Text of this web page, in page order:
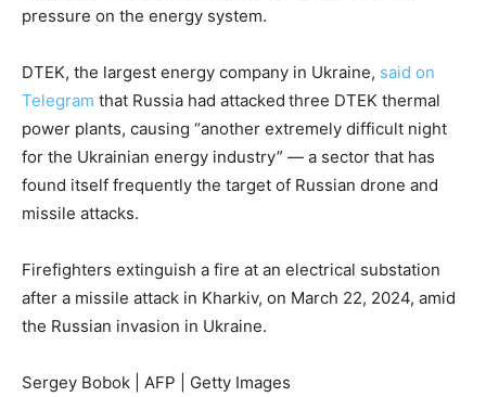
pressure on the energy system.
DTEK, the largest energy company in Ukraine, said on
Telegram that Russia had attacked three DTEK thermal
power plants, causing “another extremely difficult night
for the Ukrainian energy industry” — a sector that has
found itself frequently the target of Russian drone and
missile attacks.
Firefighters extinguish a fire at an electrical substation
after a missile attack in Kharkiv, on March 22, 2024, amid
the Russian invasion in Ukraine.
Sergey Bobok | AFP | Getty Images